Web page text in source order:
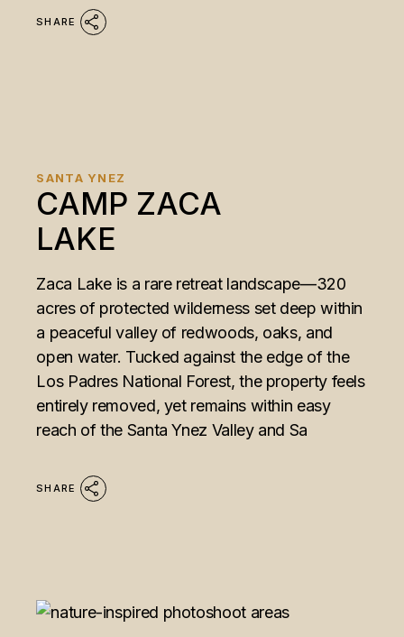
SHARE
SANTA YNEZ
CAMP ZACA
LAKE
Zaca Lake is a rare retreat landscape—320
acres of protected wilderness set deep within
a peaceful valley of redwoods, oaks, and
open water. Tucked against the edge of the
Los Padres National Forest, the property feels
entirely removed, yet remains within easy
reach of the Santa Ynez Valley and Sa
SHARE